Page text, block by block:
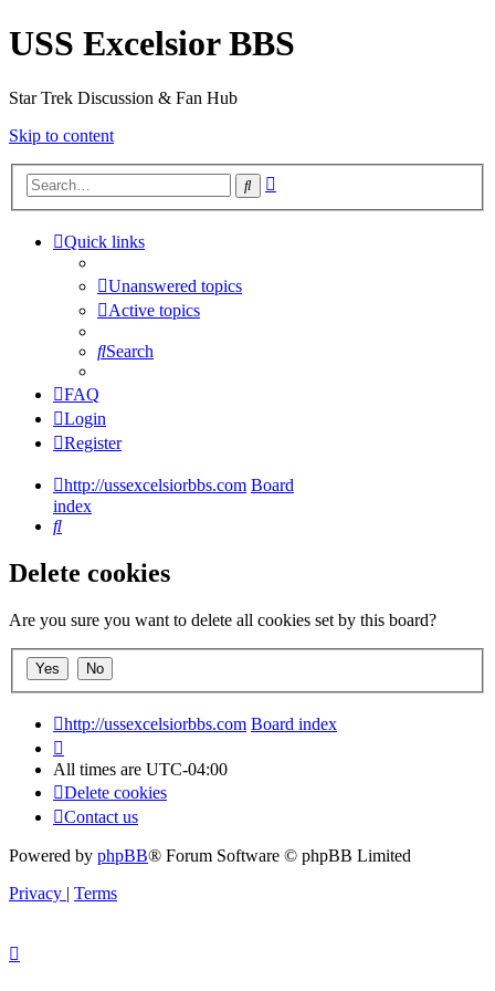
USS Excelsior BBS
Star Trek Discussion & Fan Hub
Skip to content
Search
Quick links
Unanswered topics
Active topics
Search
FAQ
Login
Register
http://ussexcelsiorbbs.com Board
index
Search
Delete cookies
Are you sure you want to delete all cookies set by this board?
http://ussexcelsiorbbs.com Board index
All times are UTC-04:00
Delete cookies
Contact us
Powered by phpBB® Forum Software © phpBB Limited
Privacy | Terms